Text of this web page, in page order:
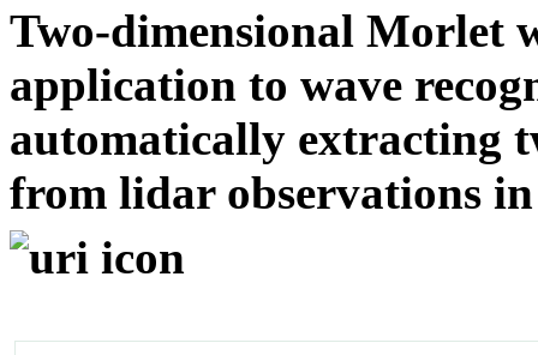
Two-dimensional Morlet
application to wave
automatically extracting
from lidar observations